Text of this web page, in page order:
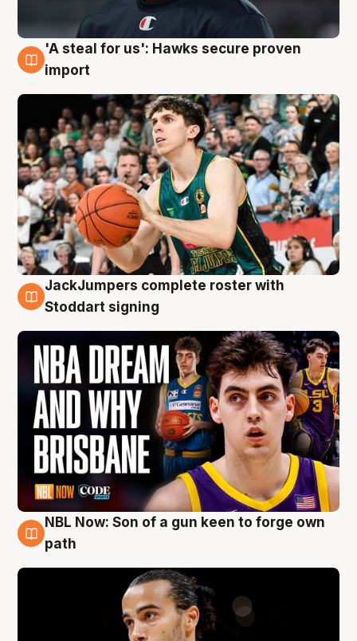
6 Aug
'A steal for us': Hawks secure proven
import
6 Aug
JackJumpers complete roster with
Stoddart signing
5 Aug
NBL Now: Son of a gun keen to forge own
path